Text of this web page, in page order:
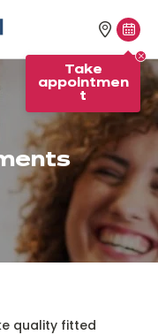
Our
stores
Take
Take
appointmen
t
quality fitted